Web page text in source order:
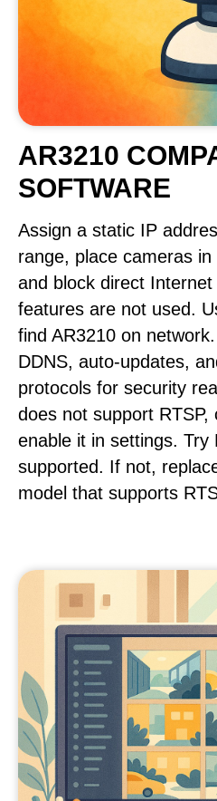
AR3210
SOFTWARE
Assign a static IP
range, place cameras
and block direct Internet
features are not used.
find AR3210 on
DDNS, auto-updates,
protocols for security
does not support RTSP,
enable it in settings. Try
supported. If not,
model that supports